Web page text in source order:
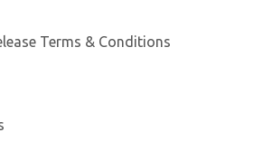
Terms & Conditions